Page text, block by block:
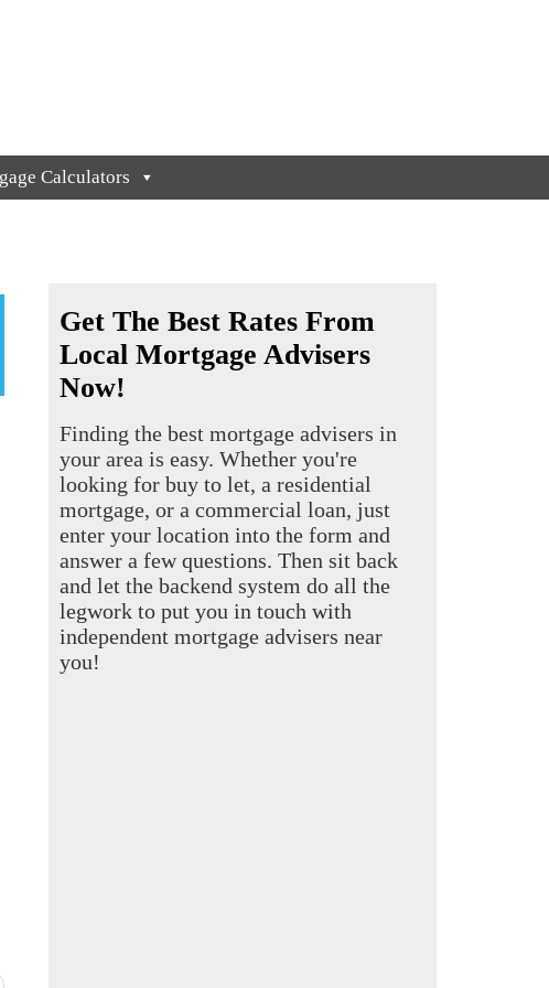
Calculators
Get The Best Rates From
Local Mortgage Advisers
Now!
Finding the best mortgage advisers in
your area is easy. Whether you're
looking for buy to let, a residential
mortgage, or a commercial loan, just
enter your location into the form and
answer a few questions. Then sit back
and let the backend system do all the
legwork to put you in touch with
independent mortgage advisers near
you!